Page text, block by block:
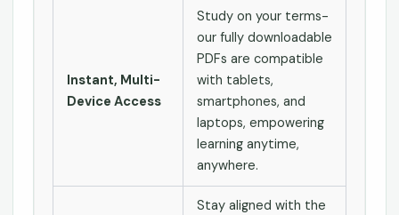
Instant, Multi-
Device Access
Study on your terms-
our fully downloadable
PDFs are compatible
with tablets,
smartphones, and
laptops, empowering
learning anytime,
anywhere.
Stay aligned with the